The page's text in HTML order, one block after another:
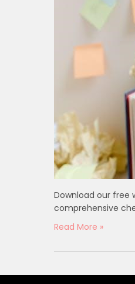
Download our free
comprehensive
Read More »